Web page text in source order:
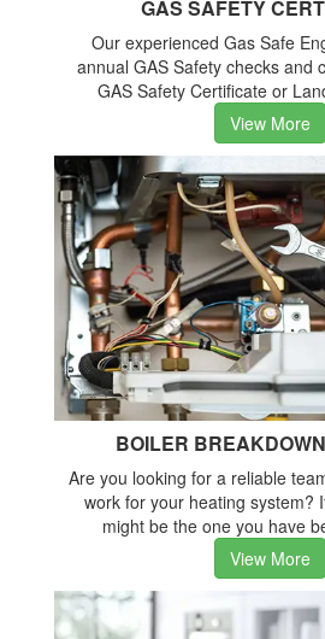
GAS SAFETY
Our experienced Gas Safe
annual GAS Safety checks and
GAS Safety Certificate or
View More
BOILER
Are you looking for a reliable
work for your heating system?
might be the one you have
View More